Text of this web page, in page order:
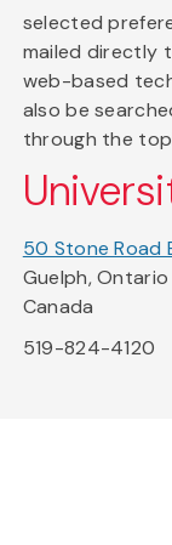
selected
mailed directly
web-based
also be
through the
50 Stone Road
Guelph, Ontario
Canada
519-824-4120